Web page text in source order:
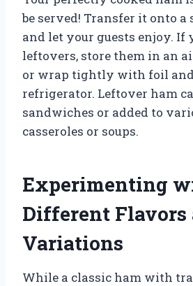
be served! Transfer it onto
and let your guests enjoy. If
leftovers, store them in an
or wrap tightly with foil
refrigerator. Leftover ham
sandwiches or added to
casseroles or soups.
Experimenting
Different Flavors
Variations
While a classic ham with